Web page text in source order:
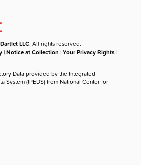
LLC. All rights reserved.
|Notice at Collection |Your Privacy Rights |
Data provided by the Integrated
System (IPEDS) from National Center for